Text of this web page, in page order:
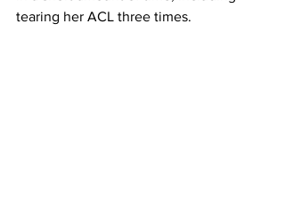
tearing her ACL three times.